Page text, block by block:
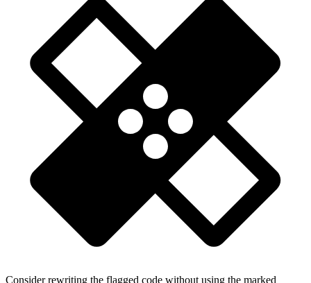
Consider rewriting the flagged code without using the marked